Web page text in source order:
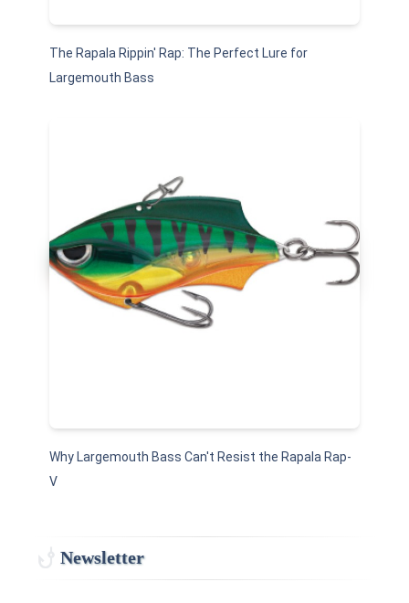
The Rapala Rippin' Rap: The Perfect Lure for
Largemouth Bass
Why Largemouth Bass Can't Resist the Rapala Rap-
V
Newsletter